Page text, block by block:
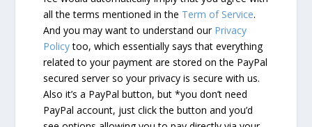
all the terms mentioned in the Term of Service.
And you may want to understand our Privacy
Policytoo, which essentially says that everything
related to your payment are stored on the PayPal
secured server so your privacy is secure with us.
Also it’s a PayPal button, but *you don’t need
PayPal account, just click the button and you’d